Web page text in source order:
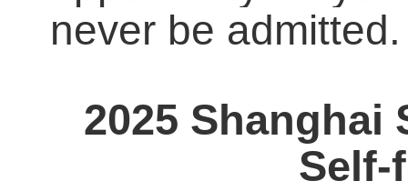
never be
2025 Shanghai
Self-